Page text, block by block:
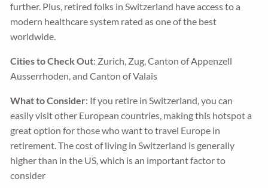
further. Plus, retired folks in Switzerland have access to a
modern healthcare system rated as one of the best
worldwide.
Cities to Check Out: Zurich, Zug, Canton of Appenzell
Ausserrhoden, and Canton of Valais
What to Consider: If you retire in Switzerland, you can
easily visit other European countries, making this hotspot a
great option for those who want to travel Europe in
retirement. The cost of living in Switzerland is generally
higher than in the US, which is an important factor to
consider